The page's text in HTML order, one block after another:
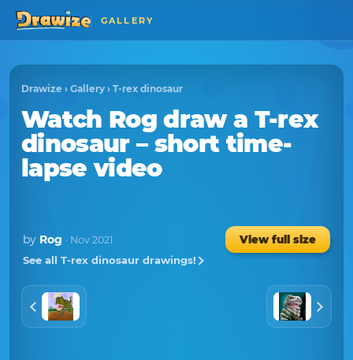
GALLERY
Drawize › Gallery › T-rex dinosaur
Watch Rog draw a T-rex
dinosaur– short time-
lapse video
by Rog · Nov 2021
View full size
See all T-rex dinosaur drawings!